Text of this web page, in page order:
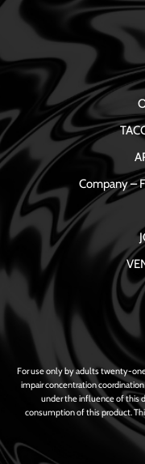
Company –
For use only by adults twenty-
impair concentration
under the influence of this
consumption of this product.